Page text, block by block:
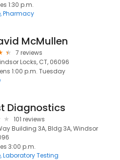
1:30 p.m.
Pharmacy
McMullen
7 reviews
Locks, CT, 06096
1:00 p.m. Tuesday
Diagnostics
101 reviews
Building 3A, Bldg 3A, Windsor
3:00 p.m.
Laboratory Testing